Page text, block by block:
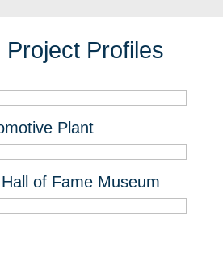
Project Profiles
Plant
of Fame Museum